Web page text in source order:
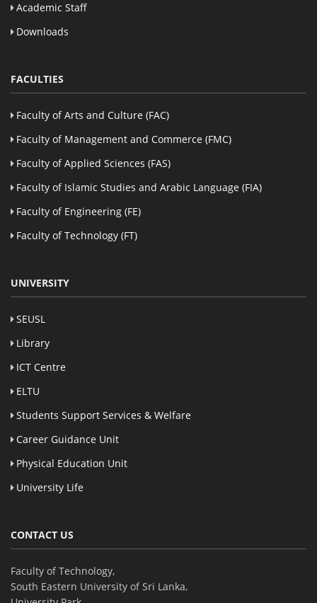
Academic Staff
Downloads
FACULTIES
Faculty of Arts and Culture (FAC)
Faculty of Management and Commerce (FMC)
Faculty of Applied Sciences (FAS)
Faculty of Islamic Studies and Arabic Language (FIA)
Faculty of Engineering (FE)
Faculty of Technology (FT)
UNIVERSITY
SEUSL
Library
ICT Centre
ELTU
Students Support Services & Welfare
Career Guidance Unit
Physical Education Unit
University Life
CONTACT US
Faculty of Technology,
South Eastern University of Sri Lanka,